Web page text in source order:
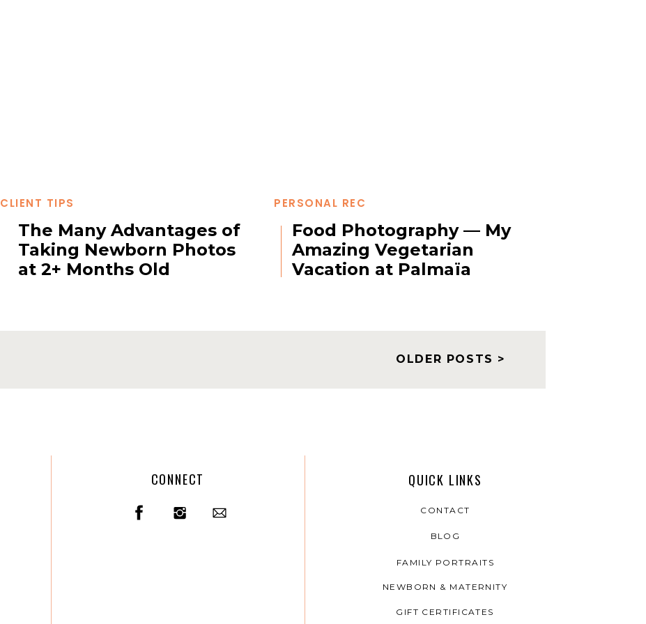
The Many Advantages of
Taking Newborn Photos
at 2+ Months Old
CLIENT TIPS
Food Photography — My
Amazing Vegetarian
Vacation at Palmaïa
PERSONAL REC
OLDER POSTS >
CONNECT QUICK LINKS
CONTACT
BLOG
FAMILY PORTRAITS
NEWBORN & MATERNITY
GIFT CERTIFICATES